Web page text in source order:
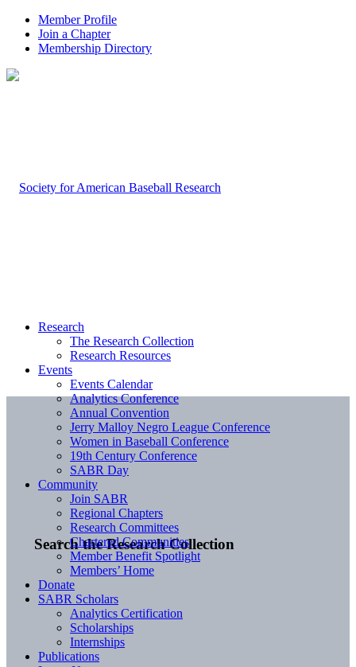
Member Profile
Join a Chapter
Membership Directory
Search the Research Collection
Research
The Research Collection
Research Resources
Events
Events Calendar
Analytics Conference
Annual Convention
Jerry Malloy Negro League Conference
Women in Baseball Conference
19th Century Conference
SABR Day
Community
Join SABR
Regional Chapters
Research Committees
Chartered Communities
Member Benefit Spotlight
Members’ Home
Donate
SABR Scholars
Analytics Certification
Scholarships
Internships
Publications